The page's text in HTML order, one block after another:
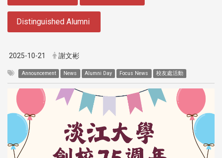
Distinguished Alumni
2025-10-21 謝文彬
Announcement News Alumni Day Focus News 校友處活動